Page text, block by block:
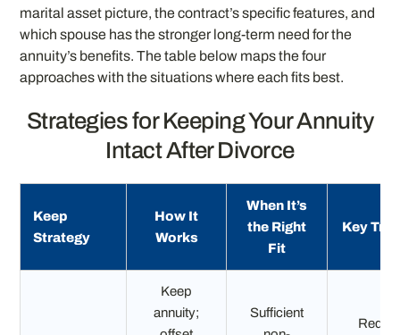
marital asset picture, the contract’s specific features, and
which spouse has the stronger long-term need for the
annuity’s benefits. The table below maps the four
approaches with the situations where each fits best.
Strategies for Keeping Your Annuity
Intact After Divorce
Keep
Strategy
How It
Works
When It’s
the Right
Fit
Key
Keep
annuity;
Sufficient